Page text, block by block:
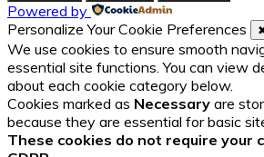
Powered by
Personalize Your Cookie Preferences
We use cookies to ensure smooth
essential site functions. You can view
about each cookie category below.
Cookies marked as Necessary are
because they are essential for basic
These cookies do not require your